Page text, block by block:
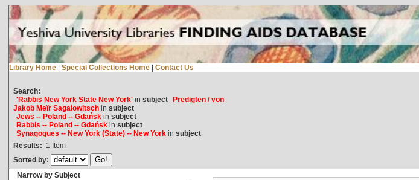
Library Home | Special Collections Home | Contact Us
Search:
'Rabbis New York State New York'in subject Predigten / von
Jakob Meïr Sagalowitschin subject
Jews -- Poland -- Gdańskin subject
Rabbis -- Poland -- Gdańskin subject
Synagogues -- New York (State) -- New Yorkin subject
Results: 1 Item
Sorted by:
Narrow by Subject